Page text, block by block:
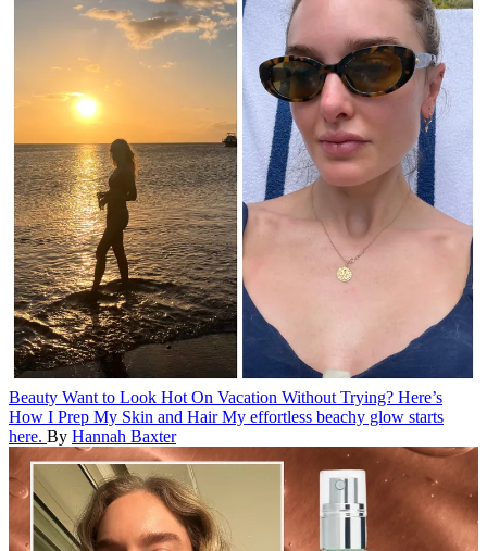
Beauty Want to Look Hot On Vacation Without Trying? Here’s
How I Prep My Skin and Hair My effortless beachy glow starts
here. By Hannah Baxter